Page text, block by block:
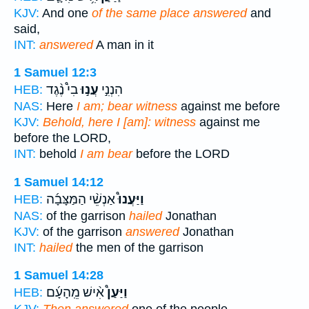
KJV: And one of the same place answeredand
said,
INT: answeredA man in it
1 Samuel 12:3
HEB:
הִנְנִ֣י עֲנ֣וּבִי֩ נֶ֨גֶד
NAS: Here I am; bear witness against me before
KJV: Behold, here I [am]: witness against me
before the LORD,
INT: behold I am bearbefore the LORD
1 Samuel 14:12
HEB:
וַיַּעֲנוּ֩אַנְשֵׁ֨י הַמַּצָּבָ֜ה
NAS: of the garrison hailedJonathan
KJV: of the garrison answeredJonathan
INT: hailedthe men of the garrison
1 Samuel 14:28
HEB:
וַיַּעַן֩אִ֨ישׁ מֵֽהָעָ֜ם